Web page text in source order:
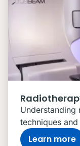
Understanding
techniques
Learn more